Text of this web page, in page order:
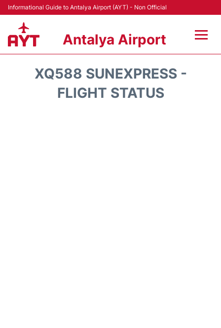
Informational Guide to Antalya Airport (AYT) - Non Official
Antalya Airport
XQ588 SUNEXPRESS -
FLIGHT STATUS